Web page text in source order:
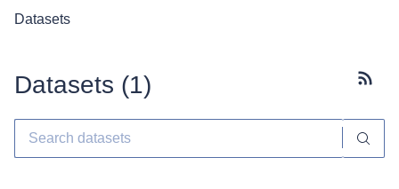
Datasets
Datasets (1)